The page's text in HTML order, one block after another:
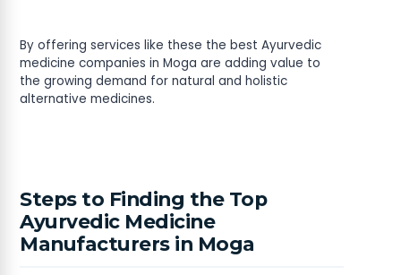
By offering services like these the best Ayurvedic
medicine companies in Moga are adding value to
the growing demand for natural and holistic
alternative medicines.
Steps to Finding the Top
Ayurvedic Medicine
Manufacturers in Moga